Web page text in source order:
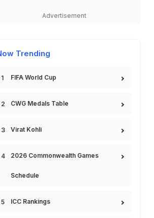
Advertisement
Trending
FIFA World Cup
CWG Medals Table
Virat Kohli
2026 Commonwealth Games
Schedule
ICC Rankings